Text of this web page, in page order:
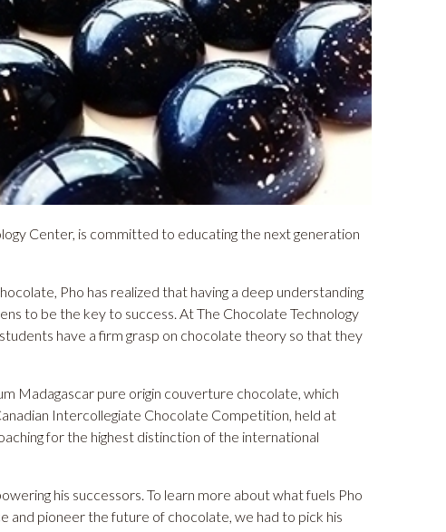
Center, is committed to educating the next generation
Pho has realized that having a deep understanding
to be the key to success. AtThe Chocolate Technology
have a firm grasp on chocolate theory so that they
Madagascar pure origin couverture chocolate, which
Intercollegiate Chocolate Competition, held at
for the highest distinction of the international
his successors. To learn more about what fuels Pho
and pioneer the future of chocolate, we had to pick his